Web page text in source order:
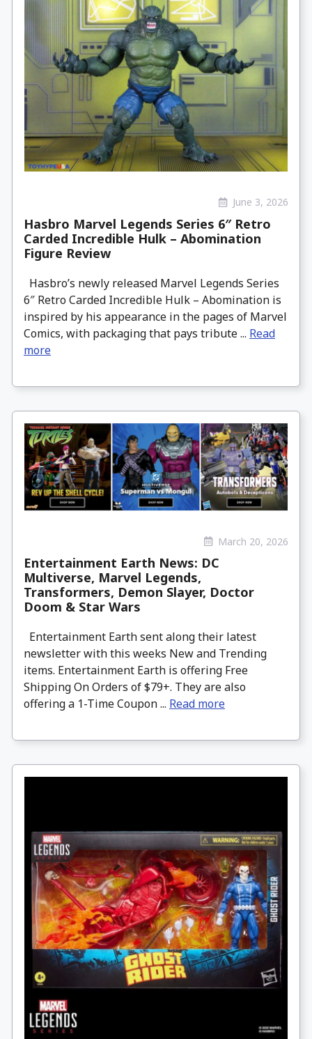
June 3, 2026
Hasbro Marvel Legends Series 6″ Retro
Carded Incredible Hulk – Abomination
Figure Review
Hasbro’s newly released Marvel Legends Series
6″ Retro Carded Incredible Hulk – Abomination is
inspired by his appearance in the pages of Marvel
Comics, with packaging that pays tribute ... Read
more
March 20, 2026
Entertainment Earth News: DC
Multiverse, Marvel Legends,
Transformers, Demon Slayer, Doctor
Doom & Star Wars
Entertainment Earth sent along their latest
newsletter with this weeks New and Trending
items. Entertainment Earth is offering Free
Shipping On Orders of $79+. They are also
offering a 1-Time Coupon ... Read more